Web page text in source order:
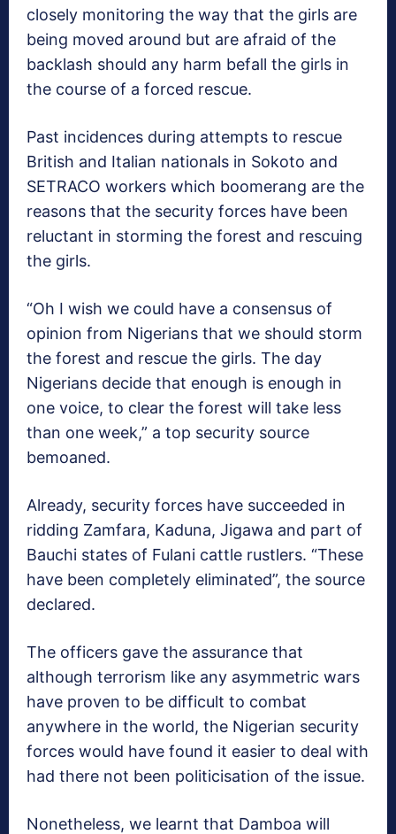
closely monitoring the way that the girls are
being moved around but are afraid of the
backlash should any harm befall the girls in
the course of a forced rescue.
Past incidences during attempts to rescue
British and Italian nationals in Sokoto and
SETRACO workers which boomerang are the
reasons that the security forces have been
reluctant in storming the forest and rescuing
the girls.
“Oh I wish we could have a consensus of
opinion from Nigerians that we should storm
the forest and rescue the girls. The day
Nigerians decide that enough is enough in
one voice, to clear the forest will take less
than one week,” a top security source
bemoaned.
Already, security forces have succeeded in
ridding Zamfara, Kaduna, Jigawa and part of
Bauchi states of Fulani cattle rustlers. “These
have been completely eliminated”, the source
declared.
The officers gave the assurance that
although terrorism like any asymmetric wars
have proven to be difficult to combat
anywhere in the world, the Nigerian security
forces would have found it easier to deal with
had there not been politicisation of the issue.
Nonetheless, we learnt that Damboa will